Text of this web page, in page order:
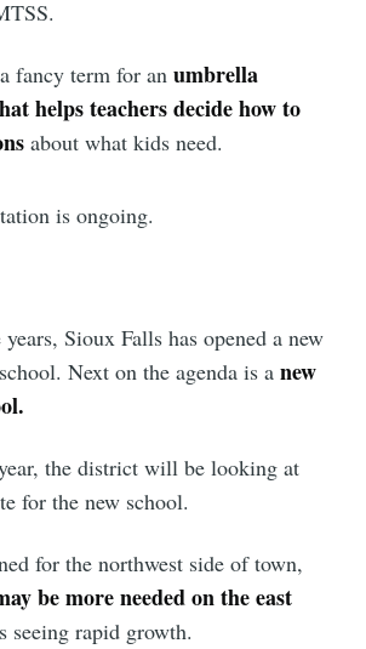
fancy term for anumbrella
helps teachers decide how to
about what kids need.
is ongoing.
Sioux Falls has opened a new
Next on the agenda is anew
the district will be looking at
for the new school.
for the northwest side of town,
be more needed on the east
seeing rapid growth.
Falls
Get all the latest &
delivered straight to
Subscribe